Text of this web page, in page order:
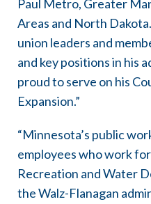
Paul Metro, Greater
Areas and North
union leaders and
and key positions in his
proud to serve on his
Expansion.”
“Minnesota’s public
employees who work
Recreation and Water
the Walz-Flanagan